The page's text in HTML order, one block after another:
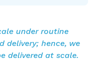
under routine
delivery; hence, we
delivered at scale.